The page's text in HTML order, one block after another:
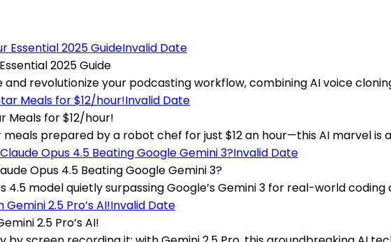
Invalid Date
2025 Guide
revolutionize your podcasting workflow, combining AI voice
Invalid Date
Meals for $12/hour!
prepared by a robot chef for just $12 an hour—this AI marvel is
Invalid Date
Opus 4.5 Beating Google Gemini 3?
4.5 model quietly surpassing Google’s Gemini 3 for real-world
Invalid Date
2.5 Pro’s AI!